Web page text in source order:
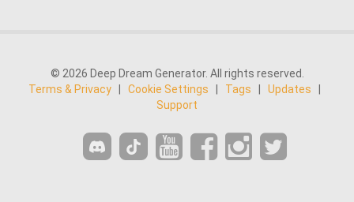
© 2026 Deep Dream Generator. All rights reserved.
Terms & Privacy
Cookie Settings Tags Updates
Support